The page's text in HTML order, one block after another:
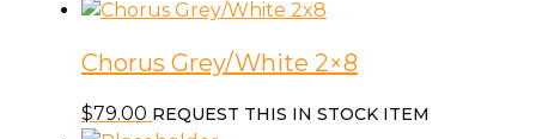
Chorus Grey/White 2×8
$79.00 REQUEST THIS IN STOCK ITEM